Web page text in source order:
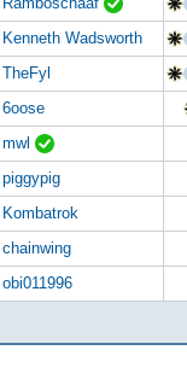
Kenneth Wadsworth
TheFyl
6oose
mwl
piggypig
Kombatrok
chainwing
obi011996